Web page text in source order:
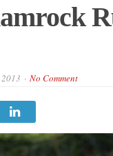
No Comment